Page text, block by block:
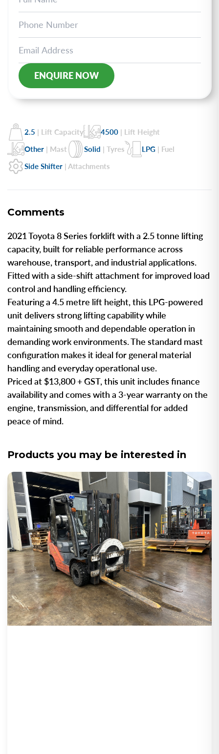
2.5 | Lift Capacity 4500 | Lift Height
Other | Mast Solid | Tyres LPG | Fuel
Side Shifter | Attachments
Comments
2021 Toyota 8 Series forklift with a 2.5 tonne lifting
capacity, built for reliable performance across
warehouse, transport, and industrial applications.
Fitted with a side-shift attachment for improved load
control and handling efficiency.
Featuring a 4.5 metre lift height, this LPG-powered
unit delivers strong lifting capability while
maintaining smooth and dependable operation in
demanding work environments. The standard mast
configuration makes it ideal for general material
handling and everyday operational use.
Priced at $13,800 + GST, this unit includes finance
availability and comes with a 3-year warranty on the
engine, transmission, and differential for added
peace of mind.
Products you may be interested in